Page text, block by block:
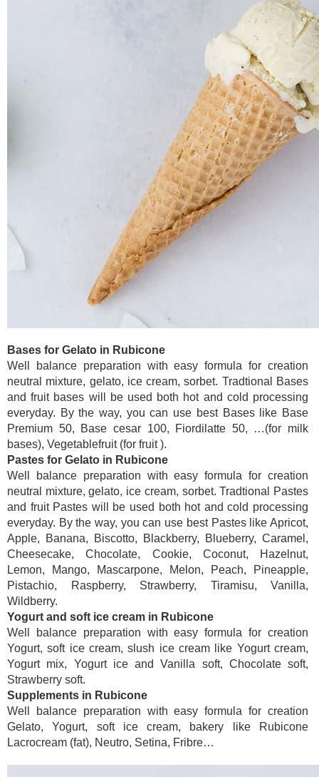
Bases for Gelato in Rubicone
Well balance preparation with easy formula for creation
neutral mixture, gelato, ice cream, sorbet. Tradtional Bases
and fruit bases will be used both hot and cold processing
everyday. By the way, you can use best Bases like Base
Premium 50, Base cesar 100, Fiordilatte 50, …(for milk
bases), Vegetablefruit (for fruit ).
Pastes for Gelato in Rubicone
Well balance preparation with easy formula for creation
neutral mixture, gelato, ice cream, sorbet. Tradtional Pastes
and fruit Pastes will be used both hot and cold processing
everyday. By the way, you can use best Pastes like Apricot,
Apple, Banana, Biscotto, Blackberry, Blueberry, Caramel,
Cheesecake, Chocolate, Cookie, Coconut, Hazelnut,
Lemon, Mango, Mascarpone, Melon, Peach, Pineapple,
Pistachio, Raspberry, Strawberry, Tiramisu, Vanilla,
Wildberry.
Yogurt and soft ice cream in Rubicone
Well balance preparation with easy formula for creation
Yogurt, soft ice cream, slush ice cream like Yogurt cream,
Yogurt mix, Yogurt ice and Vanilla soft, Chocolate soft,
Strawberry soft.
Supplements in Rubicone
Well balance preparation with easy formula for creation
Gelato, Yogurt, soft ice cream, bakery like Rubicone
Lacrocream (fat), Neutro, Setina, Fribre…